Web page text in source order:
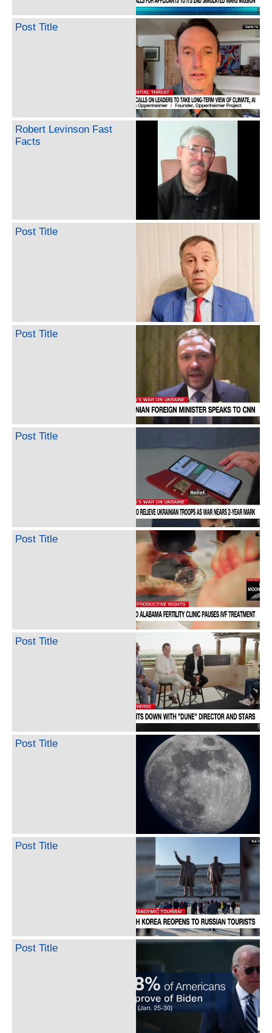
Post Title
Robert Levinson Fast
Facts
Post Title
Post Title
Post Title
Post Title
Post Title
Post Title
Post Title
Post Title